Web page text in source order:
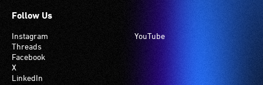
Follow Us
Instagram
Threads
Facebook
X
LinkedIn
YouTube